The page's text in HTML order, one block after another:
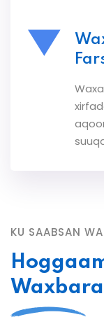
KU SAABSAN